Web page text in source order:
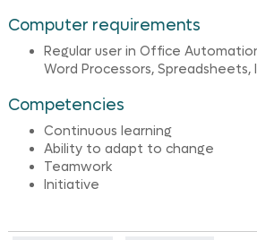
Computer requirements
Regular user in Office
Word Processors, Spreadsheets,
Competencies
Continuous learning
Ability to adapt to change
Teamwork
Initiative